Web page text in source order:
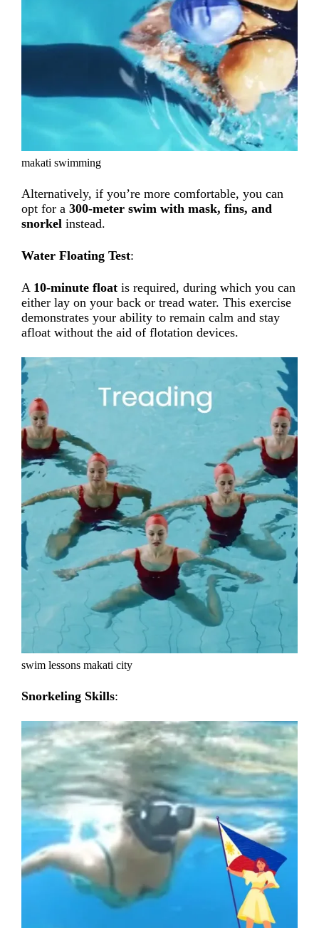
makati swimming
Alternatively, if you’re more comfortable, you can
opt for a300-meter swim with mask, fins, and
snorkel instead.
Water Floating Test:
A 10-minute float is required, during which you can
either lay on your back or tread water. This exercise
demonstrates your ability to remain calm and stay
afloat without the aid of flotation devices.
swim lessons makati city
Snorkeling Skills: